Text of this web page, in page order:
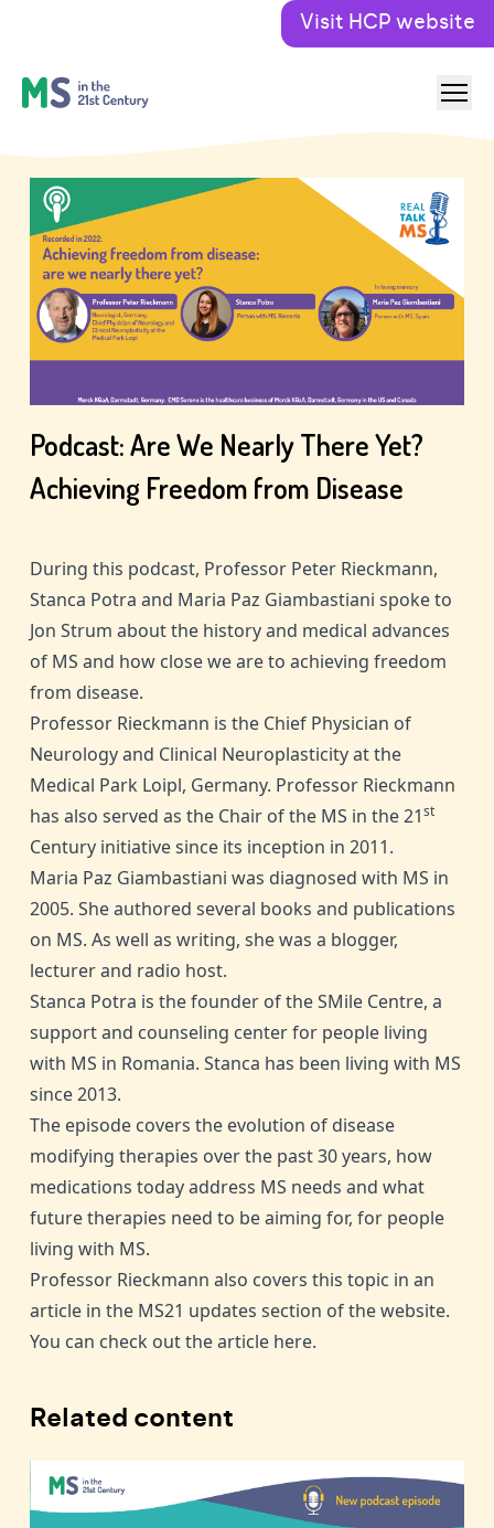
Visit HCP website
Podcast: Are We Nearly There Yet?
Achieving Freedom from Disease
During this podcast, Professor Peter Rieckmann,
Stanca Potra and Maria Paz Giambastiani spoke to
Jon Strum about the history and medical advances
of MS and how close we are to achieving freedom
from disease.
Professor Rieckmann is the Chief Physician of
Neurology and Clinical Neuroplasticity at the
Medical Park Loipl, Germany. Professor Rieckmann
has also served as the Chair of the MS in the 21st
Century initiative since its inception in 2011.
Maria Paz Giambastiani was diagnosed with MS in
2005. She authored several books and publications
on MS. As well as writing, she was a blogger,
lecturer and radio host.
Stanca Potra is the founder of the SMile Centre, a
support and counseling center for people living
with MS in Romania. Stanca has been living with MS
since 2013.
The episode covers the evolution of disease
modifying therapies over the past 30 years, how
medications today address MS needs and what
future therapies need to be aiming for, for people
living with MS.
Professor Rieckmann also covers this topic in an
article in the MS21 updates section of the website.
You can check out the article here.
Related content